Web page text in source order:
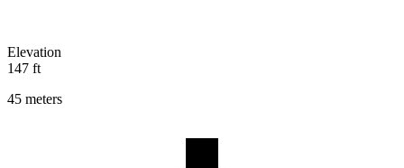
Elevation
147 ft
45 meters